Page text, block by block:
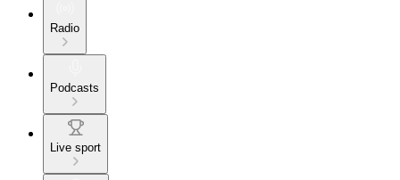
Radio
Podcasts
Live sport